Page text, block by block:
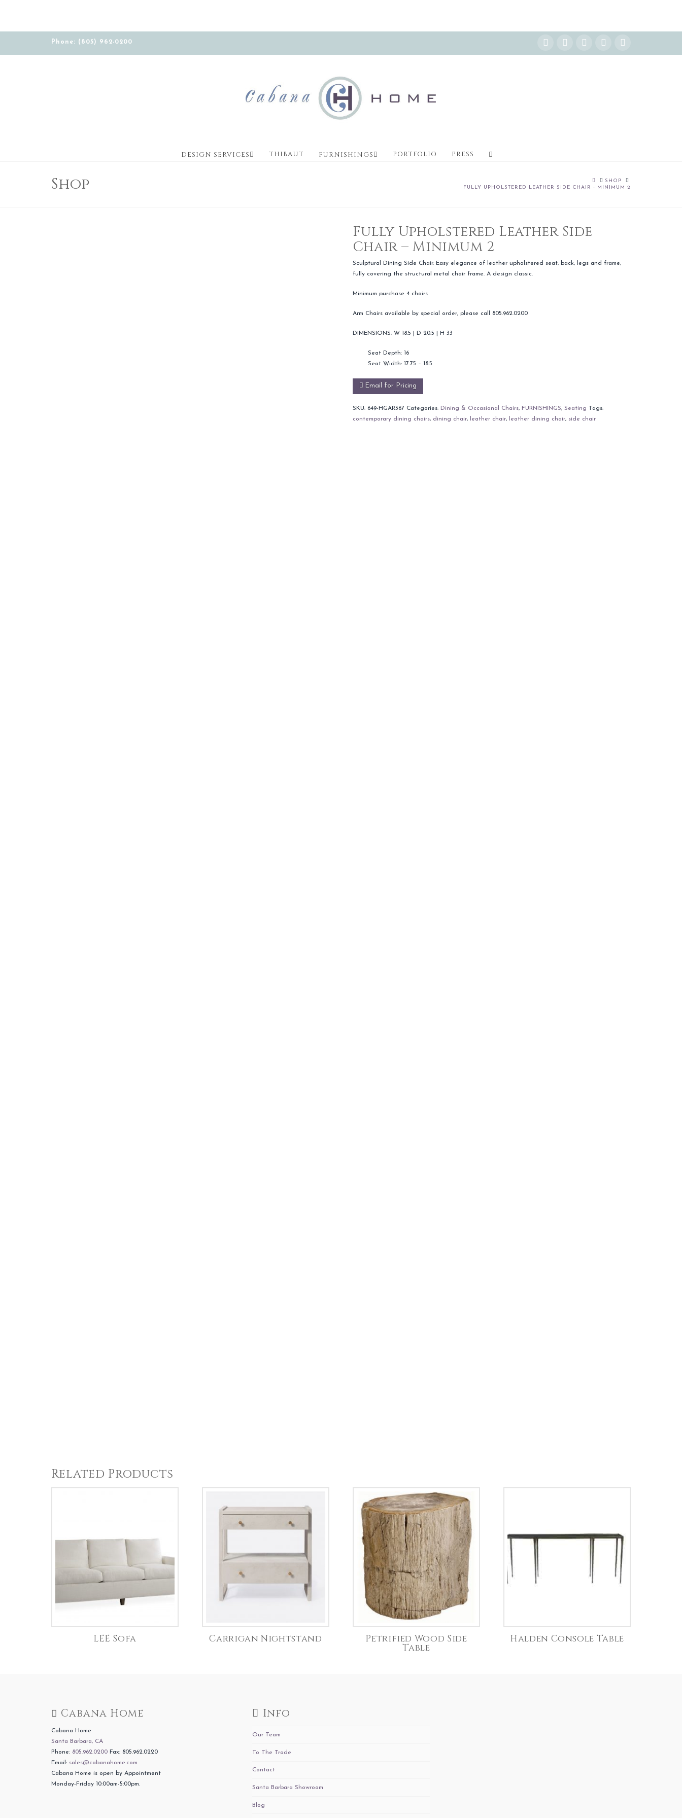
Phone: (805) 962-0200
Facebook
X YouTube
Instagram Pinterest
DESIGN SERVICES THIBAUT FURNISHINGS PORTFOLIO PRESS
Shop HOMESHOP
FULLY UPHOLSTERED LEATHER SIDE CHAIR - MINIMUM 2
Fully Upholstered Leather Side
Chair – Minimum 2
Sculptural Dining Side Chair. Easy elegance of leather upholstered seat, back, legs and frame,
fully covering the structural metal chair frame. A design classic.
Minimum purchase 4 chairs
Arm Chairs available by special order, please call 805.962.0200
DIMENSIONS: W 18.5 | D 20.5 | H 33
Seat Depth: 16
Seat Width: 17.75 – 18.5
Email for Pricing
SKU: 649-HGAR367 Categories: Dining & Occasional Chairs, FURNISHINGS, Seating Tags:
contemporary dining chairs, dining chair, leather chair, leather dining chair, side chair
Related Products
LEE Sofa Carrigan Nightstand Petrified Wood Side
Table
Halden Console Table
Cabana Home
Cabana Home
Santa Barbara, CA
Phone: 805.962.0200Fax: 805.962.0220
Email: sales@cabanahome.com
Cabana Home is open by Appointment
Monday-Friday 10:00am-5:00pm.
Info
Our Team
To The Trade
Contact
Santa Barbara Showroom
Blog